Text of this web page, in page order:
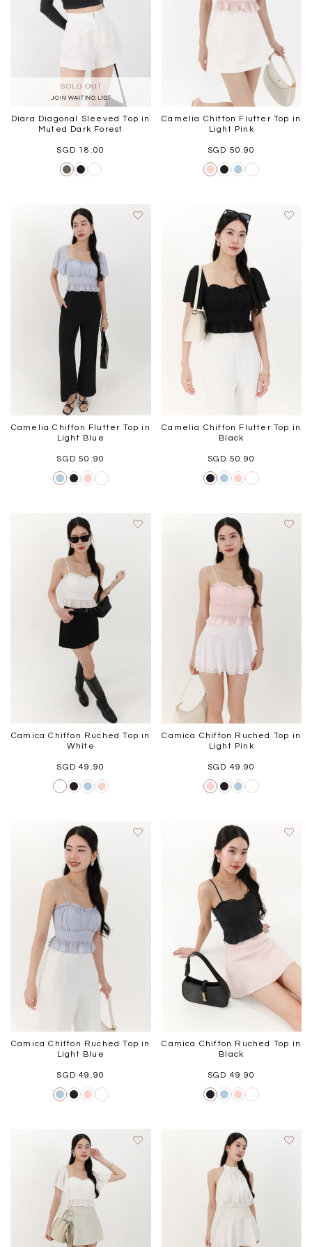
Diara Diagonal Sleeved Top in
Muted Dark Forest
SGD 18.00
Camelia Chiffon Flutter Top in
Light Pink
SGD 50.90
Camelia Chiffon Flutter Top in
Light Blue
SGD 50.90
Camelia Chiffon Flutter Top in
Black
SGD 50.90
Camica Chiffon Ruched Top in
White
SGD 49.90
Camica Chiffon Ruched Top in
Light Pink
SGD 49.90
Camica Chiffon Ruched Top in
Light Blue
SGD 49.90
Camica Chiffon Ruched Top in
Black
SGD 49.90